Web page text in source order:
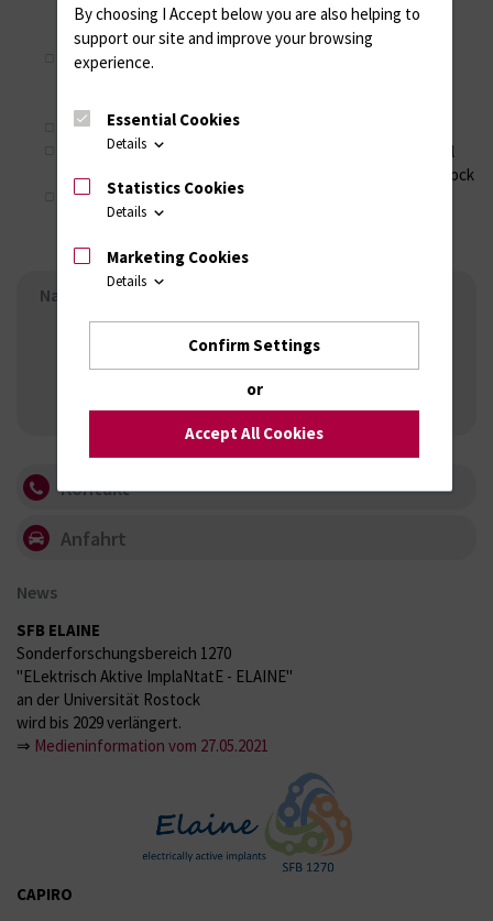
Translationszentrum für kardiale Stammzelltherapie,
Universitätsmedizin Rostock
Prof. Dr. S. Van Vlierberghe, Prof. Dr. P. Dubruel, Polymer
Dr. J. Weber, Ästhetik-Klinik, Rostock
C. Drobek, R. Mau, G. Schnell, Prof. Dr. H. Seitz, Lehrstuhl
für Fluidtechnik und Mikrofluidtechnik, Universität Rostock
PD Dr. T. Fiedler, Prof. Dr. B. Kreikemeyer, Institut für
Medizinische Mikrobiologie, Virologie und Hygiene,
Universitätsmedizin Rostock
Navigation - Working groups
Working group Cellular Adhesion
Research Group Biophysical Cell Stimulation
Kontakt
Anfahrt
News
SFB ELAINE
Sonderforschungsbereich 1270
"ELektrisch Aktive ImplaNtatE - ELAINE"
an der Universität Rostock
wird bis 2029 verlängert.
⇒ Medieninformation vom 27.05.2021
CAPIRO
By choosing I Accept below you are also helping to
support our site and improve your browsing
experience.
Essential Cookies
Details
Statistics Cookies
Details
Marketing Cookies
Details
Confirm Settings
or
Accept All Cookies